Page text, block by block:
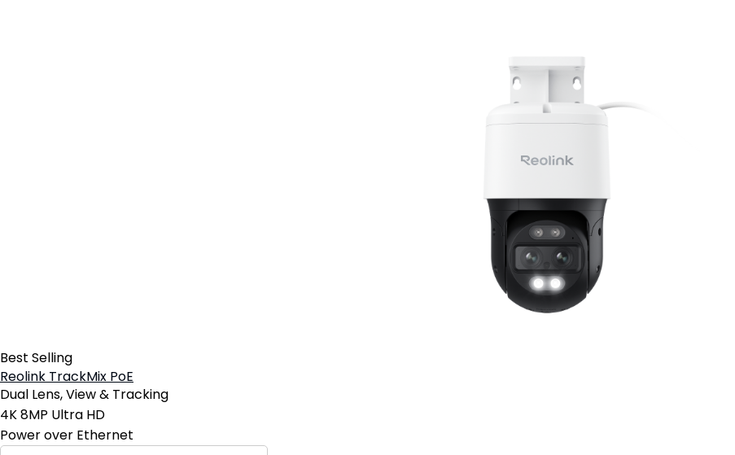
Best Selling
Reolink TrackMix PoE
Dual Lens, View & Tracking
4K 8MP Ultra HD
Power over Ethernet